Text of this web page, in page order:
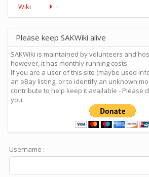
Wiki
Please keep SAKWiki alive
SAKWiki is maintained by volunteers and
however, it has monthly running costs.
If you are a user of this site (maybe used
an eBay listing, or to identify an unknown
contribute to help keep it available - Please
you.
Username :